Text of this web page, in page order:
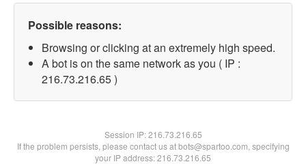
Possible reasons:
Browsing or clicking at an extremely high speed.
A bot is on the same network as you ( IP :
216.73.216.65 )
Session IP:216.73.216.65
If the problem persists, please contact us at bots@spartoo.com, specifying
your IP address: 216.73.216.65